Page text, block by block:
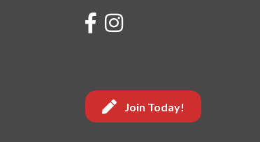
Facebook
Instagram
Join Today!